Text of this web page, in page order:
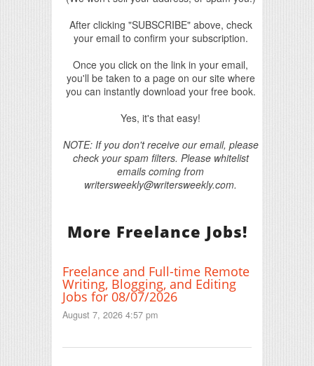
After clicking "SUBSCRIBE" above, check
your email to confirm your subscription.
Once you click on the link in your email,
you'll be taken to a page on our site where
you can instantly download your free book.
Yes, it's that easy!
NOTE: If you don't receive our email, please
check your spam filters. Please whitelist
emails coming from
writersweekly@writersweekly.com.
More Freelance Jobs!
Freelance and Full-time Remote
Writing, Blogging, and Editing
Jobs for 08/07/2026
August 7, 2026 4:57 pm